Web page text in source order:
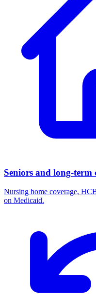
Seniors and long-term
Nursing home coverage,
on Medicaid.